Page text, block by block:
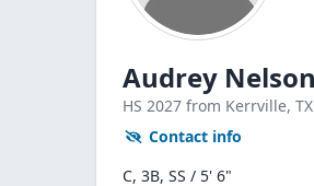
Audrey Nelson
HS 2027 from Kerrville, TX
Contact info
C, 3B, SS / 5' 6"